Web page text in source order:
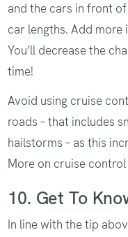
and the cars in front
car lengths. Add more
You’ll decrease the
time!
Avoid using cruise
roads – that includes
hailstorms – as this
More on cruise control
10. Get To
In line with the tip